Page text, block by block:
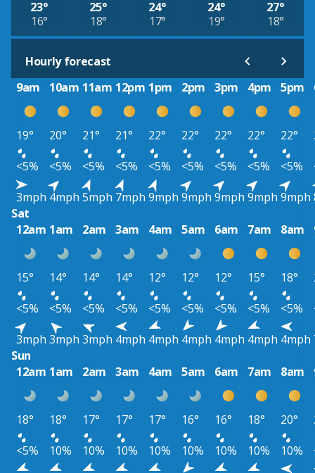
23°
16°
25°
18°
24°
17°
24°
19°
27°
18°
Hourly forecast
9am
10am 11am 12pm 1pm 2pm 3pm 4pm 5pm
19° 20° 21° 21° 22° 22° 22° 22° 22°
<5%
<5% <5% <5% <5% <5% <5% <5% <5%
3mph 4mph 5mph 7mph 9mph 9mph 9mph 9mph 9mph
Sat
12am 1am 2am 3am 4am 5am 6am 7am 8am
15° 14° 14° 14° 12° 12° 12° 15° 18°
<5%
<5% <5% <5% <5% <5% <5% <5% <5%
3mph 3mph 3mph 4mph 4mph 4mph 4mph 4mph 4mph
Sun
12am 1am 2am 3am 4am 5am 6am 7am 8am
18° 18° 17° 17° 17° 16° 16° 18° 20°
<5%
10% 10% 10% 10% 10% 10% 10% 10%